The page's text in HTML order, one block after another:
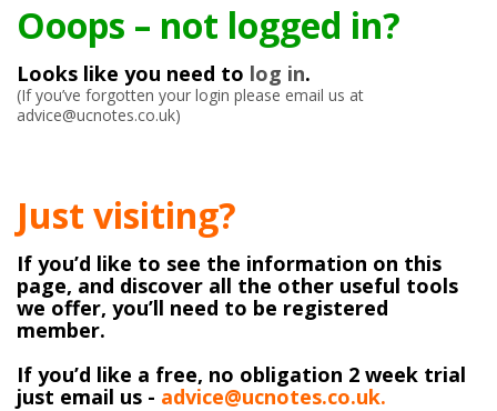
Ooops – not logged in?
Looks like you need to log in.
(If you’ve forgotten your login please email us at
advice@ucnotes.co.uk)
Just visiting?
If you’d like to see the information on this
page, and discover all the other useful tools
we offer, you’ll need to be registered
member.
If you’d like a free, no obligation 2 week trial
just email us - advice@ucnotes.co.uk.